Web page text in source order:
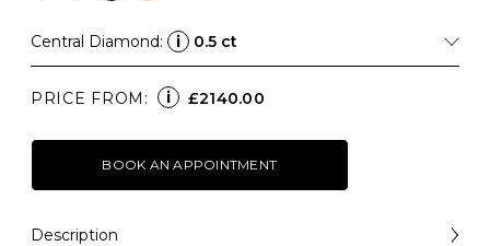
Central Diamond: i 0.5 ct
PRICE FROM: i £2140.00
BOOK AN APPOINTMENT
Description